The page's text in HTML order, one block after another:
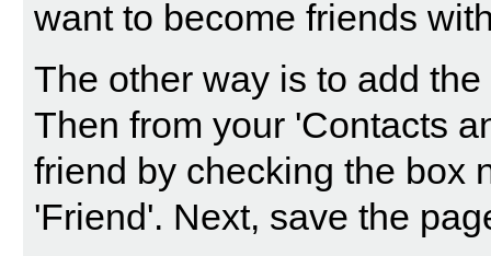
want to become friends
The other way is to add
Then from your 'Contacts
friend by checking the box
'Friend'. Next, save the